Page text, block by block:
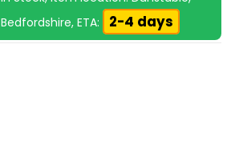
Bedfordshire, ETA:
2-4 days